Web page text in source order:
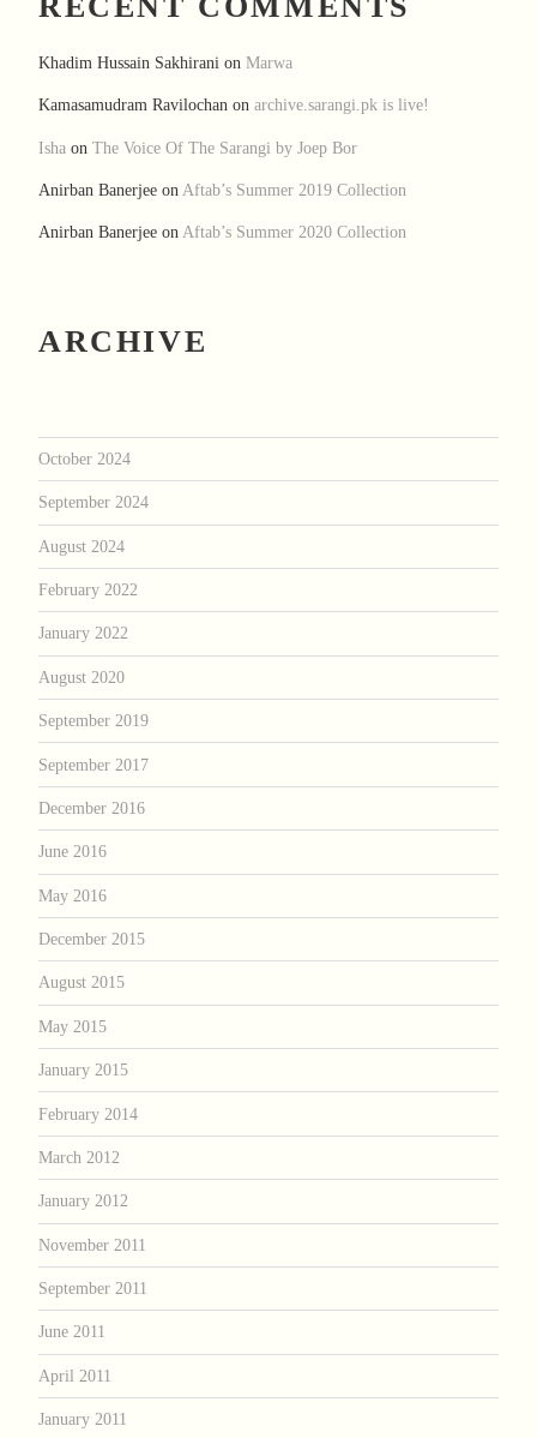
Khadim Hussain Sakhirani on Marwa
Kamasamudram Ravilochan on archive.sarangi.pk is live!
Isha on The Voice Of The Sarangi by Joep Bor
Anirban Banerjee on Aftab’s Summer 2019 Collection
Anirban Banerjee onAftab’s Summer 2020 Collection
ARCHIVE
October 2024
September 2024
August 2024
February 2022
January 2022
August 2020
September 2019
September 2017
December 2016
June 2016
May 2016
December 2015
August 2015
May 2015
January 2015
February 2014
March 2012
January 2012
November 2011
September 2011
June 2011
April 2011
January 2011